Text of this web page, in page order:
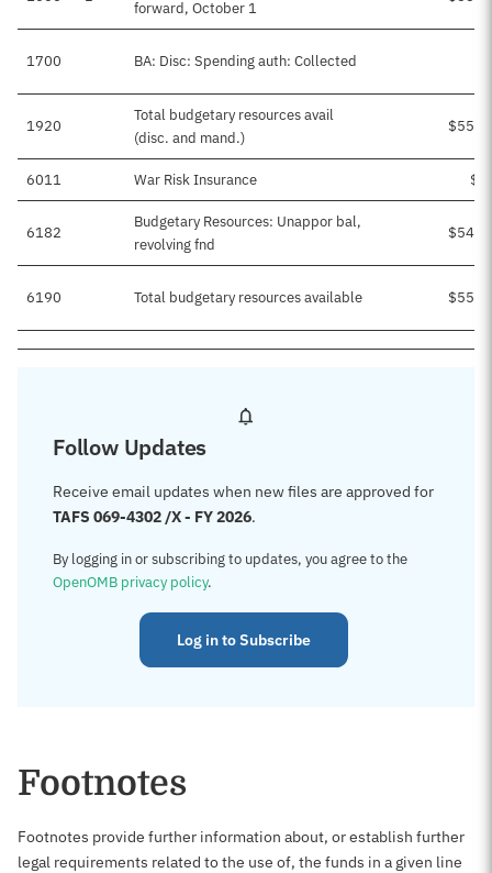
forward, October 1
1700 BA: Disc: Spending auth: Collected
1920
Total budgetary resources avail
(disc. and mand.)
6011 War Risk Insurance
6182
Budgetary Resources: Unappor bal,
revolving fnd
6190 Total budgetary resources available
Follow Updates
Receive email updates when new files are approved for
TAFS 069-4302 /X - FY 2026.
By logging in or subscribing to updates, you agree to the
OpenOMB privacy policy.
Log in to Subscribe
Footnotes
Footnotes provide further information about, or establish further
legal requirements related to the use of, the funds in a given line